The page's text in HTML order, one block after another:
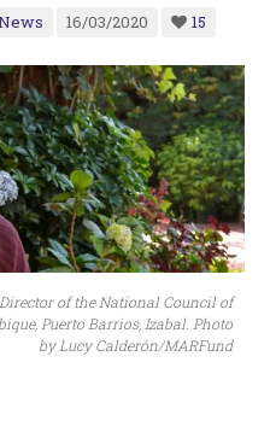
16/03/2020 15
of the National Council of
Puerto Barrios, Izabal. Photo
by Lucy Calderón/MARFund